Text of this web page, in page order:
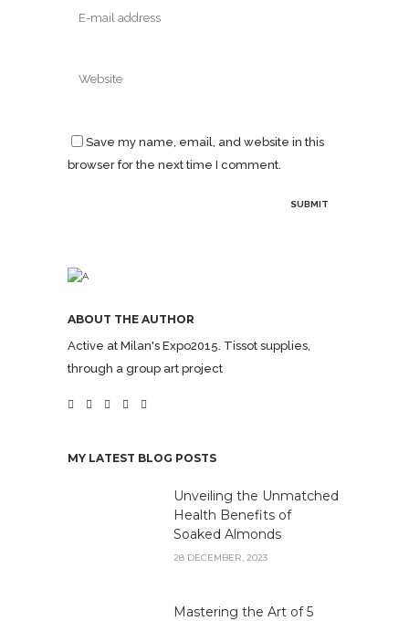
Save my name, email, and website in this
browser for the next time I comment.
ABOUT THE AUTHOR
Active at Milan's Expo2015. Tissot supplies,
through a group art project
MY LATEST BLOG POSTS
Unveiling the Unmatched
Health Benefits of
Soaked Almonds
28 DECEMBER, 2023
Mastering the Art of 5